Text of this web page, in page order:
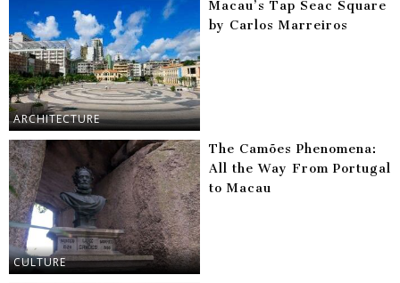
ARCHITECTURE
Macau’s Tap Seac Square
by Carlos Marreiros
CULTURE
The Camões Phenomena:
All the Way From Portugal
to Macau